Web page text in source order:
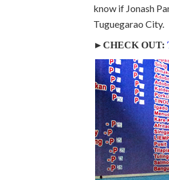
know if Jonash
Tuguegarao City.
►CHECK OUT: